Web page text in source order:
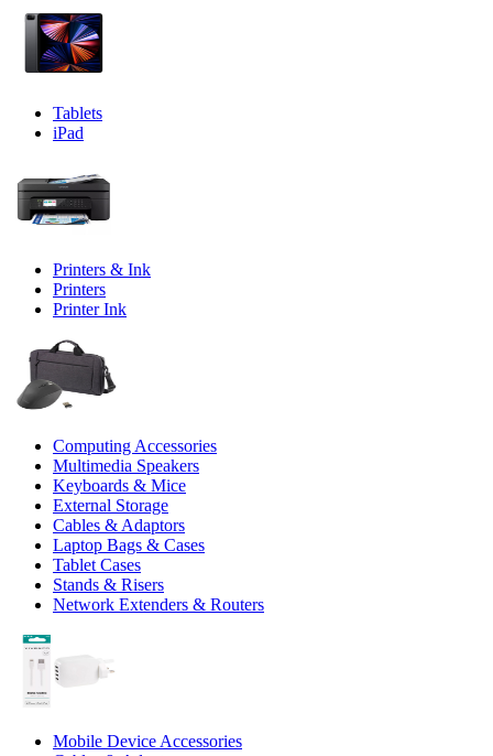
Tablets
iPad
Printers & Ink
Printers
Printer Ink
Computing Accessories
Multimedia Speakers
Keyboards & Mice
External Storage
Cables & Adaptors
Laptop Bags & Cases
Tablet Cases
Stands & Risers
Network Extenders & Routers
Mobile Device Accessories